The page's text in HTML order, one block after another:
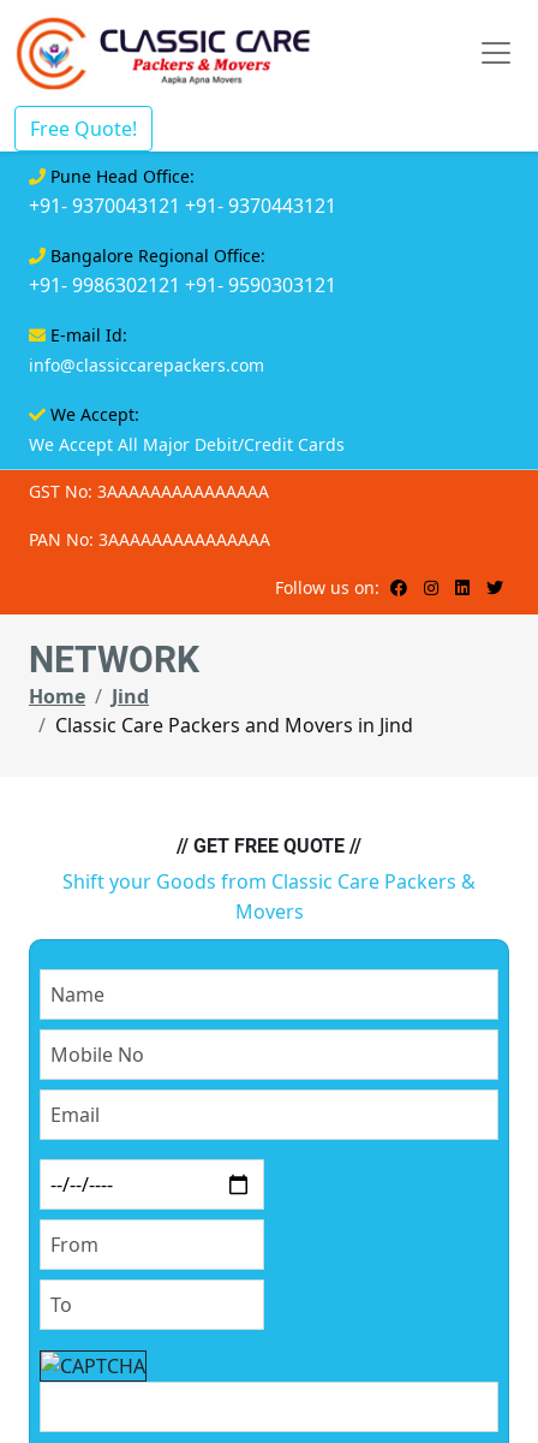
Free Quote!
Pune Head Office:
+91- 9370043121 +91- 9370443121
Bangalore Regional Office:
+91- 9986302121 +91- 9590303121
E-mail Id:
info@classiccarepackers.com
We Accept:
We Accept All Major Debit/Credit Cards
GST No: 3AAAAAAAAAAAAAAA
PAN No: 3AAAAAAAAAAAAAAA
Follow us on:
NETWORK
Home
Jind
Classic Care Packers and Movers in Jind
// GET FREE QUOTE //
Shift your Goods from Classic Care Packers &
Movers